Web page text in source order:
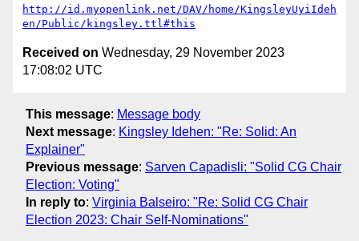
http://id.myopenlink.net/DAV/home/KingsleyUyiIdeh
en/Public/kingsley.ttl#this
Received on Wednesday, 29 November 2023
17:08:02 UTC
This message: Message body
Next message: Kingsley Idehen: "Re: Solid: An
Explainer"
Previous message: Sarven Capadisli: "Solid CG Chair
Election: Voting"
In reply to: Virginia Balseiro: "Re: Solid CG Chair
Election 2023: Chair Self-Nominations"